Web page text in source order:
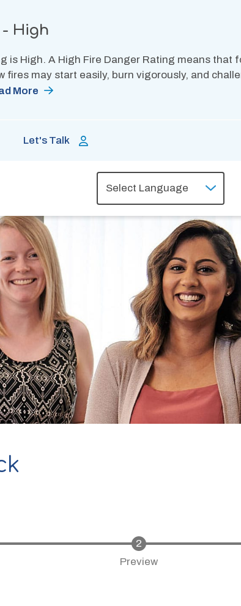
High
is High. A High Fire Danger Rating means that
fires may start easily, burn vigorously, and
More
Let's Talk
Preview